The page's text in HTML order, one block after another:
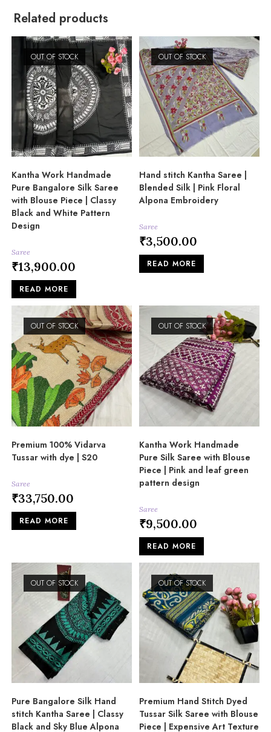
Related products
OUT OF STOCK
Kantha Work Handmade
Pure Bangalore Silk Saree
with Blouse Piece | Classy
Black and White Pattern
Design
Saree
₹13,900.00
READ MORE
OUT OF STOCK
Hand stitch Kantha Saree |
Blended Silk | Pink Floral
Alpona Embroidery
Saree
₹3,500.00
READ MORE
OUT OF STOCK
Premium 100% Vidarva
Tussar with dye | S20
Saree
₹33,750.00
READ MORE
OUT OF STOCK
Kantha Work Handmade
Pure Silk Saree with Blouse
Piece | Pink and leaf green
pattern design
Saree
₹9,500.00
READ MORE
OUT OF STOCK
Pure Bangalore Silk Hand
stitch Kantha Saree | Classy
Black and Sky Blue Alpona
OUT OF STOCK
Premium Hand Stitch Dyed
Tussar Silk Saree with Blouse
Piece | Expensive Art Texture